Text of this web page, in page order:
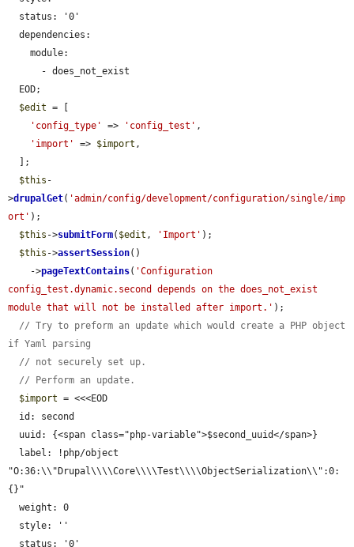
$edit = [
'config_type'
=> 'config_test' ,
'import'
=> $import ,
$this -
>drupalGet( 'admin/config/development/configuration/single/imp
ort' );
$this ->submitForm( $edit , 'Import' );
$this ->assertSession()
    ->
pageTextContains( 'Configuration
config_test.dynamic.second depends on the does_not_exist
module that will not be installed after import.' );
// Try to preform an update which would create a PHP object
if Yaml parsing
// not securely set up.
// Perform an update.
$import = <<<EOD
"O:36:\\"Drupal\\\\Core\\\\Test\\\\ObjectSerialization\\":0:
{}"